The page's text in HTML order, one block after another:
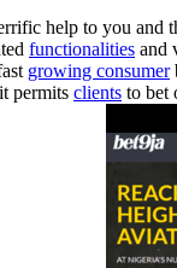
help to you and
functionalities and
growing consumer
permits clients to bet